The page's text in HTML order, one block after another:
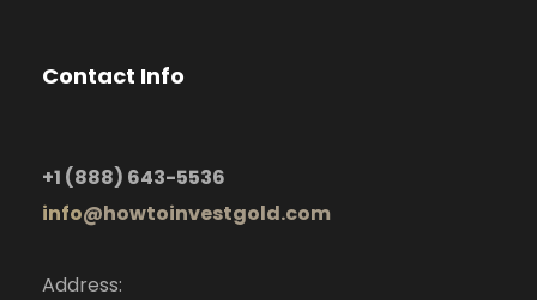
Contact Info
+1 (888) 643-5536
info@howtoinvestgold.com
Address: